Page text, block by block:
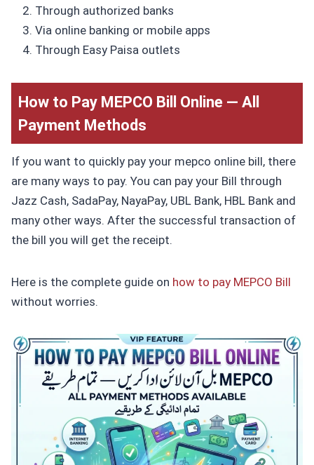
Through authorized banks
Via online banking or mobile apps
Through Easy Paisa outlets
How to Pay MEPCO Bill Online — All
Payment Methods
If you want to quickly pay your mepco online bill, there
are many ways to pay. You can pay your Bill through
Jazz Cash, SadaPay, NayaPay, UBL Bank, HBL Bank and
many other ways. After the successful transaction of
the bill you will get the receipt.
Here is the complete guide on how to pay MEPCO Bill
without worries.